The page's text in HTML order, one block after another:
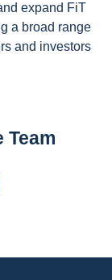
expand FiT
a broad range
and investors
Team